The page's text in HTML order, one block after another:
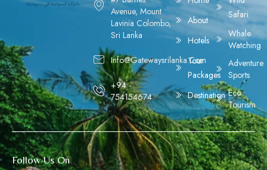
Avenue, Mount
Lavinia Colombo,
Sri Lanka
Info@gatewaysrilanka.com
+94 -
754154674
About
Hotels
Tour
Packages
Destination
Safari
Whale
Watching
Adventure
Sports
Eco
Tourism
Follow Us On